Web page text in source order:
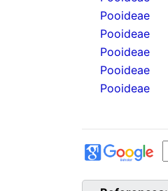
Pooideae
Pooideae
Pooideae
Pooideae
Pooideae